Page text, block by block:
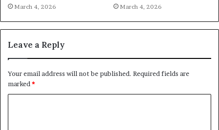
March 4, 2026 March 4, 2026
Leave a Reply
Your email address will not be published. Required fields are
marked*